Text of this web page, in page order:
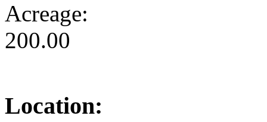
Acreage:
200.00
Location: